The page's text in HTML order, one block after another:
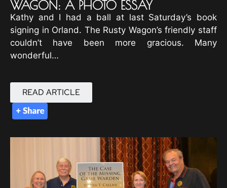
WAGON: A PHOTO ESSAY
Kathy and I had a ball at last Saturday’s book
signing in Orland. The Rusty Wagon’s friendly staff
couldn’t have been more gracious. Many
wonderful…
READ ARTICLE